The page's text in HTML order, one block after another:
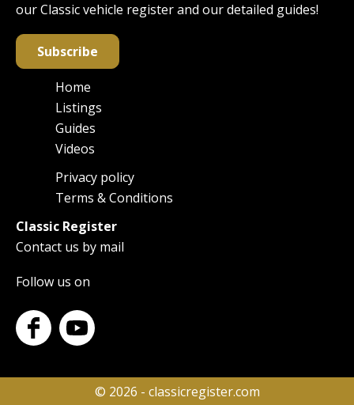
our Classic vehicle register and our detailed guides!
Subscribe
Main
navigation
Home
Listings
Guides
Videos
FooterPrivacy policy
Terms & Conditions
Classic Register
Contact us by mail
Follow us on
© 2026 - classicregister.com